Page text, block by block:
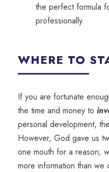
the perfect formula
professionally.
WHERE TO
If you are fortunate
the time and money to
personal development,
However, God gave us
one mouth for a reason;
more information than